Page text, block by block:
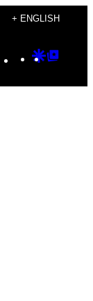
+ ENGLISH
Instagram
TikTok
YouTube
Google